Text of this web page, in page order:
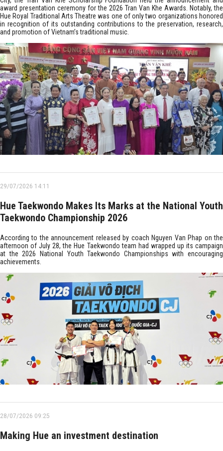
award presentation ceremony for the 2026 Tran Van Khe Awards. Notably, the
Hue Royal Traditional Arts Theatre was one of only two organizations honored
in recognition of its outstanding contributions to the preservation, research,
and promotion of Vietnam’s traditional music.
29/07/2026 14:11
Hue Taekwondo Makes Its Marks at the National Youth
Taekwondo Championship 2026
According to the announcement released by coach Nguyen Van Phap on the
afternoon of July 28, the Hue Taekwondo team had wrapped up its campaign
at the 2026 National Youth Taekwondo Championships with encouraging
achievements.
28/07/2026 09:25
Making Hue an investment destination